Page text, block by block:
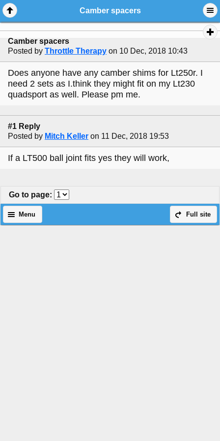
Camber spacers
Camber spacers
Posted by Throttle Therapy on 10 Dec, 2018 10:43
Does anyone have any camber shims for Lt250r. I
need 2 sets as I.think they might fit on my Lt230
quadsport as well. Please pm me.
#1 Reply
Posted by Mitch Keller on 11 Dec, 2018 19:53
If a LT500 ball joint fits yes they will work,
Go to page:
Full site
Menu